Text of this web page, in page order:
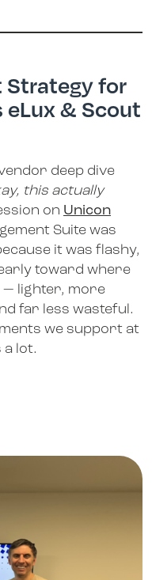
Strategy for
eLux & Scout
deep dive
this actually
on Unicon
Suite was
it was flashy,
toward where
— lighter, more
far less wasteful.
we support at
lot.